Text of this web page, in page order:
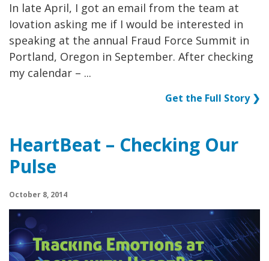
In late April, I got an email from the team at
Iovation asking me if I would be interested in
speaking at the annual Fraud Force Summit in
Portland, Oregon in September. After checking
my calendar – ...
Get the Full Story ❯
HeartBeat – Checking Our
Pulse
October 8, 2014